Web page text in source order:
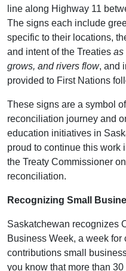
line along Highway 11
The signs each include
specific to their locations,
and intent of the Treaties as
grows, and rivers flow, and
provided to First Nations
These signs are a symbol
reconciliation journey and
education initiatives in
proud to continue this work
the Treaty Commissioner
reconciliation.
Recognizing Small
Saskatchewan recognizes
Business Week, a week
contributions small
you know that more than